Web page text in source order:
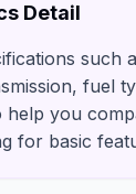
Detail
such
fuel
you
for basic